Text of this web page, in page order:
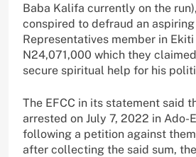
Baba Kalifa currently on the
conspired to defraud an
Representatives member in
N24,071,000 which they
secure spiritual help for his
The EFCC in its statement said
arrested on July 7, 2022 in Ado-
following a petition against
after collecting the said sum,